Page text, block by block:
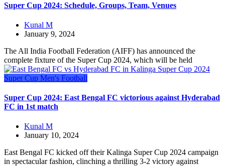
Super Cup 2024: Schedule, Groups, Team, Venues
Kunal M
January 9, 2024
The All India Football Federation (AIFF) has announced the
complete fixture of the Super Cup 2024, which will be held
Super Cup Men's Football
Super Cup 2024: East Bengal FC victorious against Hyderabad
FC in 1st match
Kunal M
January 10, 2024
East Bengal FC kicked off their Kalinga Super Cup 2024 campaign
in spectacular fashion, clinching a thrilling 3-2 victory against